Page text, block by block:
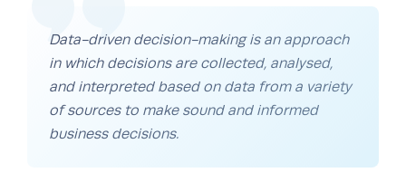
Data-driven decision-making is an approach
in which decisions are collected, analysed,
and interpreted based on data from a variety
of sources to make sound and informed
business decisions.